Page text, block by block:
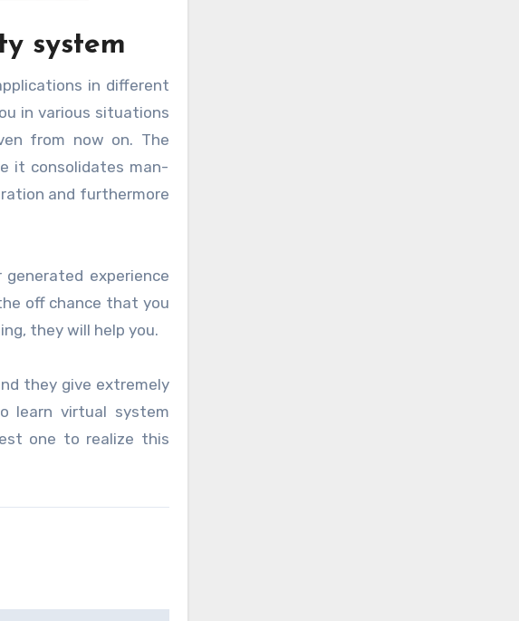
system
in different
in various situations
from now on. The
it consolidates man-
and furthermore
experience
off chance that you
they will help you.
they give extremely
learn virtual system
one to realize this